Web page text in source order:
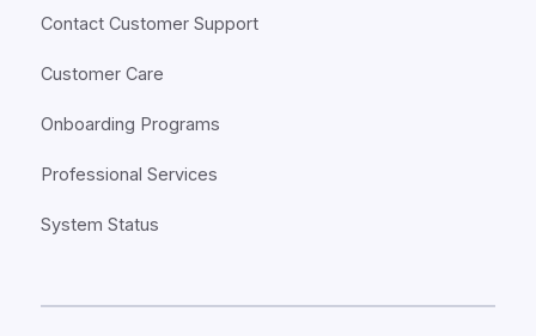
Contact Customer Support
Customer Care
Onboarding Programs
Professional Services
System Status